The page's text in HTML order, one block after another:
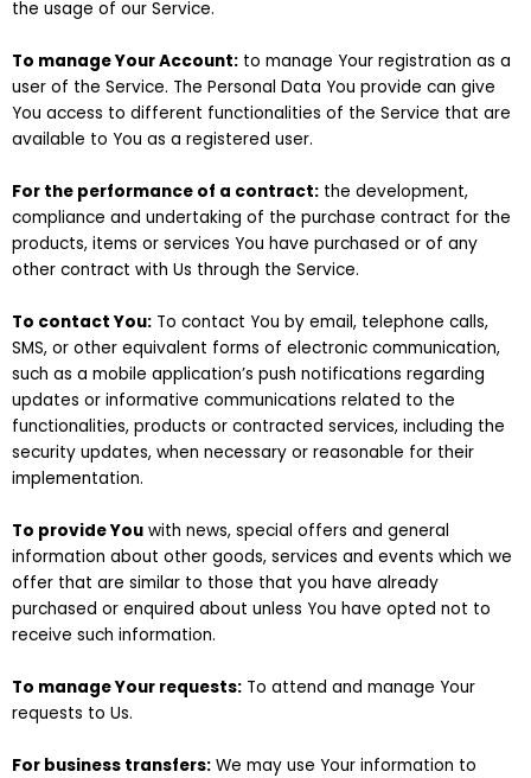
the usage of our Service.
To manage Your Account: to manage Your registration as a
user of the Service. The Personal Data You provide can give
You access to different functionalities of the Service that are
available to You as a registered user.
For the performance of a contract: the development,
compliance and undertaking of the purchase contract for the
products, items or services You have purchased or of any
other contract with Us through the Service.
To contact You: To contact You by email, telephone calls,
SMS, or other equivalent forms of electronic communication,
such as a mobile application’s push notifications regarding
updates or informative communications related to the
functionalities, products or contracted services, including the
security updates, when necessary or reasonable for their
implementation.
To provide You with news, special offers and general
information about other goods, services and events which we
offer that are similar to those that you have already
purchased or enquired about unless You have opted not to
receive such information.
To manage Your requests: To attend and manage Your
requests to Us.
For business transfers: We may use Your information to